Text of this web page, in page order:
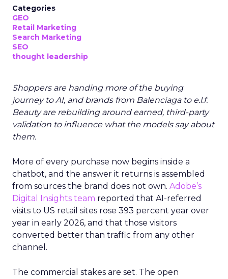
Categories
GEO
Retail Marketing
Search Marketing
SEO
thought leadership
Shoppers are handing more of the buying
journey to AI, and brands from Balenciaga to e.l.f.
Beauty are rebuilding around earned, third-party
validation to influence what the models say about
them.
More of every purchase now begins inside a
chatbot, and the answer it returns is assembled
from sources the brand does not own. Adobe’s
Digital Insights team reported that AI-referred
visits to US retail sites rose 393 percent year over
year in early 2026, and that those visitors
converted better than traffic from any other
channel.
The commercial stakes are set. The open